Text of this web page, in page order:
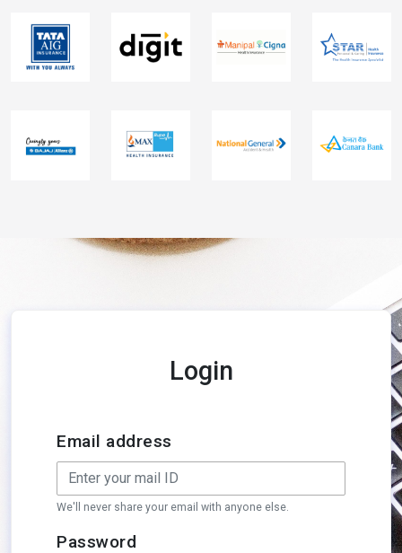
Login
Email address
We'll never share your email with anyone else.
Password